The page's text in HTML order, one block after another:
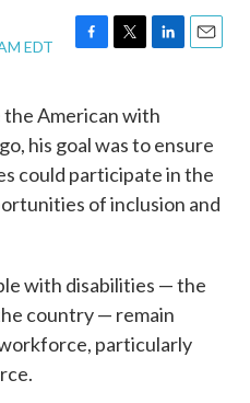
EDT
F
e
o
o
T
t
e
r
L
k
d
I
n
E
American with
his goal was to ensure
could participate in the
of inclusion and
with disabilities — the
country — remain
particularly